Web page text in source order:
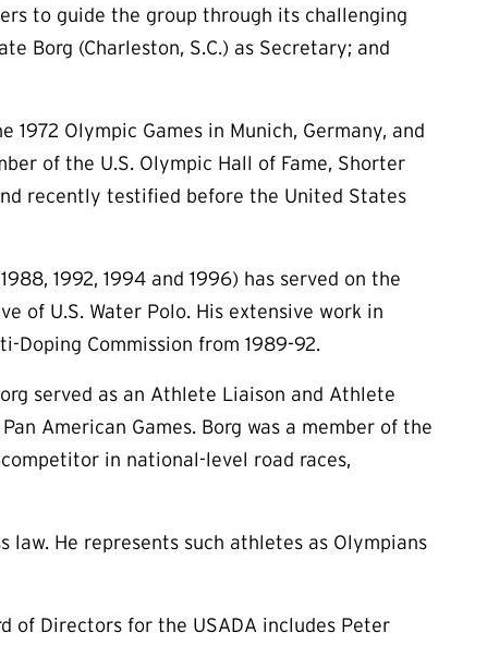
to guide the group through its challenging
Borg (Charleston, S.C.) as Secretary; and
Olympic Games in Munich, Germany, and
of the U.S. Olympic Hall of Fame, Shorter
recently testified before the United States
1992, 1994 and 1996) has served on the
of U.S. Water Polo. His extensive work in
Doping Commission from 1989-92.
served as an Athlete Liaison and Athlete
American Games. Borg was a member of the
in national-level road races,
He represents such athletes as Olympians
of Directors for the USADA includes Peter